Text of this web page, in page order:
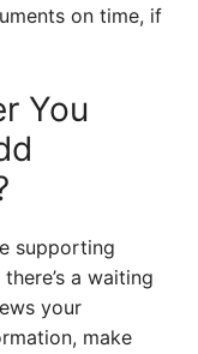
on time, if
You
supporting
a waiting
your
make